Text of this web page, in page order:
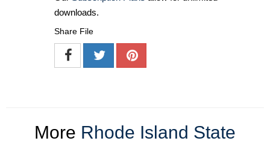
downloads.
Share File
More Rhode Island State